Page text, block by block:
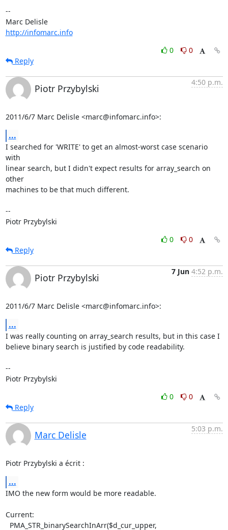
--
Marc Delisle
http://infomarc.info
0
0
Reply
Piotr Przybylski
4:50 p.m.
2011/6/7 Marc Delisle <marc@infomarc.info>:
...
I searched for 'WRITE' to get an almost-worst case scenario
with
linear search, but I didn't expect results for array_search on
other
machines to be that much different.
--
Piotr Przybylski
0
0
Reply
Piotr Przybylski
7 Jun 4:52 p.m.
2011/6/7 Marc Delisle <marc@infomarc.info>:
...
I was really counting on array_search results, but in this case I
believe binary search is justified by code readability.
--
Piotr Przybylski
0
0
Reply
Marc Delisle
5:03 p.m.
Piotr Przybylski a écrit :
...
IMO the new form would be more readable.
Current: